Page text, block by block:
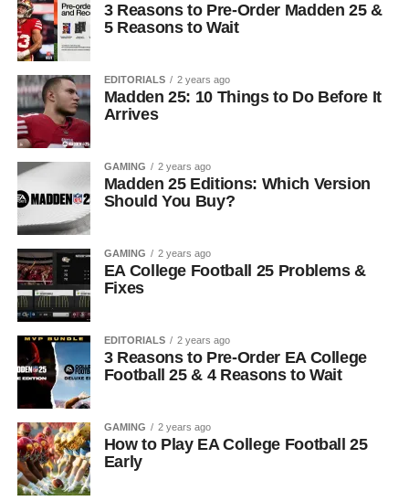
3 Reasons to Pre-Order Madden 25 &
5 Reasons to Wait
EDITORIALS 2 years ago
Madden 25: 10 Things to Do Before It
Arrives
GAMING 2 years ago
Madden 25 Editions: Which Version
Should You Buy?
GAMING 2 years ago
EA College Football 25 Problems &
Fixes
EDITORIALS 2 years ago
3 Reasons to Pre-Order EA College
Football 25 & 4 Reasons to Wait
GAMING 2 years ago
How to Play EA College Football 25
Early